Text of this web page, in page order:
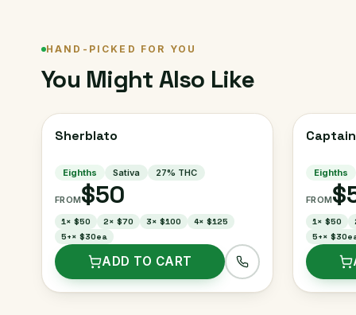
HAND-PICKED FOR YOU
You Might Also Like
Sherblato
Eighths Sativa 27% THC
FROM$50
1× $50 2× $70 3× $100 4× $125
5+× $30ea
ADD TO CART
Eighths
FROM
1× $50
5+×